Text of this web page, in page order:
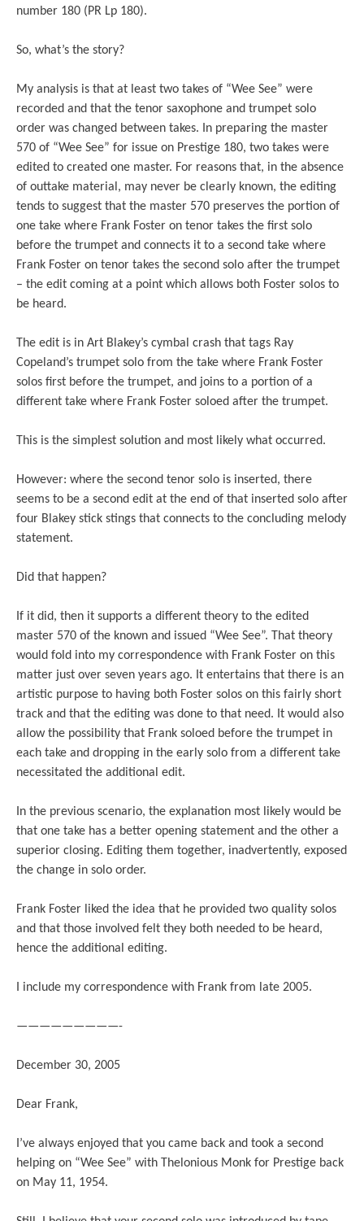
number 180 (PR Lp 180).
So, what’s the story?
My analysis is that at least two takes of “Wee See” were
recorded and that the tenor saxophone and trumpet solo
order was changed between takes. In preparing the master
570 of “Wee See” for issue on Prestige 180, two takes were
edited to created one master. For reasons that, in the absence
of outtake material, may never be clearly known, the editing
tends to suggest that the master 570 preserves the portion of
one take where Frank Foster on tenor takes the first solo
before the trumpet and connects it to a second take where
Frank Foster on tenor takes the second solo after the trumpet
– the edit coming at a point which allows both Foster solos to
be heard.
The edit is in Art Blakey’s cymbal crash that tags Ray
Copeland’s trumpet solo from the take where Frank Foster
solos first before the trumpet, and joins to a portion of a
different take where Frank Foster soloed after the trumpet.
This is the simplest solution and most likely what occurred.
However: where the second tenor solo is inserted, there
seems to be a second edit at the end of that inserted solo after
four Blakey stick stings that connects to the concluding melody
statement.
Did that happen?
If it did, then it supports a different theory to the edited
master 570 of the known and issued “Wee See”. That theory
would fold into my correspondence with Frank Foster on this
matter just over seven years ago. It entertains that there is an
artistic purpose to having both Foster solos on this fairly short
track and that the editing was done to that need. It would also
allow the possibility that Frank soloed before the trumpet in
each take and dropping in the early solo from a different take
necessitated the additional edit.
In the previous scenario, the explanation most likely would be
that one take has a better opening statement and the other a
superior closing. Editing them together, inadvertently, exposed
the change in solo order.
Frank Foster liked the idea that he provided two quality solos
and that those involved felt they both needed to be heard,
hence the additional editing.
I include my correspondence with Frank from late 2005.
—————————-
December 30, 2005
Dear Frank,
I’ve always enjoyed that you came back and took a second
helping on “Wee See” with Thelonious Monk for Prestige back
on May 11, 1954.